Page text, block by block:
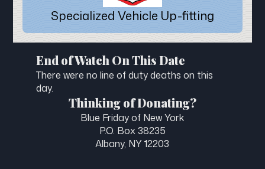
Specialized Vehicle Up-fitting
End of Watch On This Date
There were no line of duty deaths on this
day.
Thinking of Donating?
Blue Friday of New York
P.O. Box 38235
Albany, NY 12203